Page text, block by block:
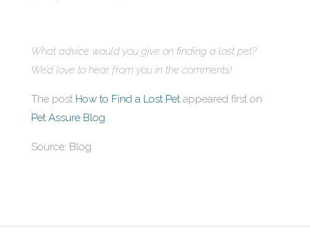
What advice would you give on finding a lost pet?
We’d love to hear from you in the comments!
The post How to Find a Lost Petappeared first on
Pet Assure Blog.
Source: Blog